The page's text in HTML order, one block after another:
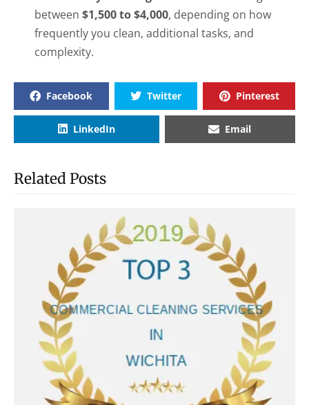
between $1,500 to $4,000, depending on how
frequently you clean, additional tasks, and
complexity.
Facebook Twitter Pinterest
LinkedIn Email
Related Posts